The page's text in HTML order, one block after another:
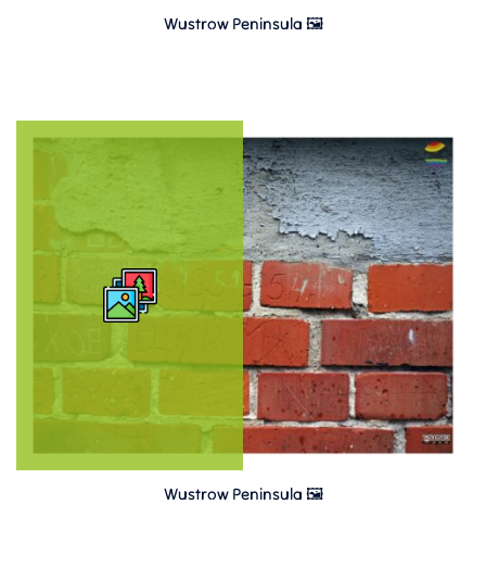
Wustrow Peninsula 🖼️
Wustrow Peninsula 🖼️